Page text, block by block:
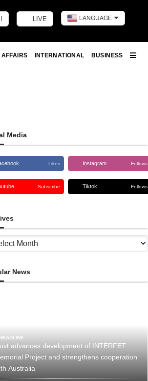
LIVE LANGUAGE
INTERNATIONAL
BUSINESS
Media
Likes Instagram Follows
Subscribe Tiktok Follows
News
HEADLINE
advances development of INTERFET
Project and strengthens cooperation
Australia